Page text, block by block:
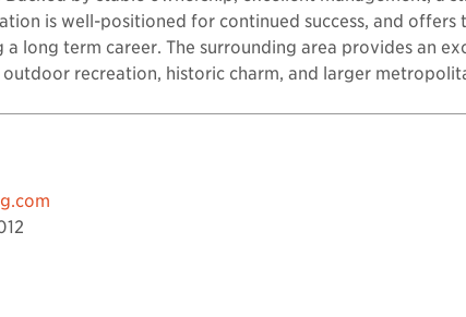
is well-positioned for continued success, and offers
long term career. The surrounding area provides an
recreation, historic charm, and larger